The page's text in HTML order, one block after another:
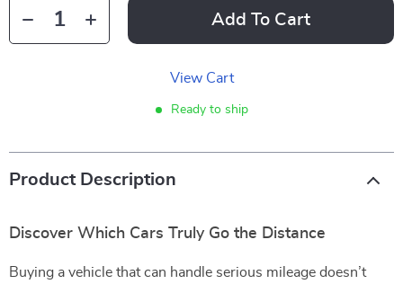
Add To Cart
View Cart
Ready to ship
Product Description
Discover Which Cars Truly Go the Distance
Buying a vehicle that can handle serious mileage doesn’t